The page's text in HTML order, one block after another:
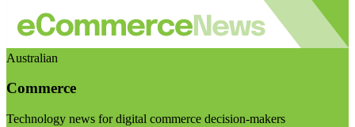
Australian
Commerce
Technology news for digital commerce decision-makers